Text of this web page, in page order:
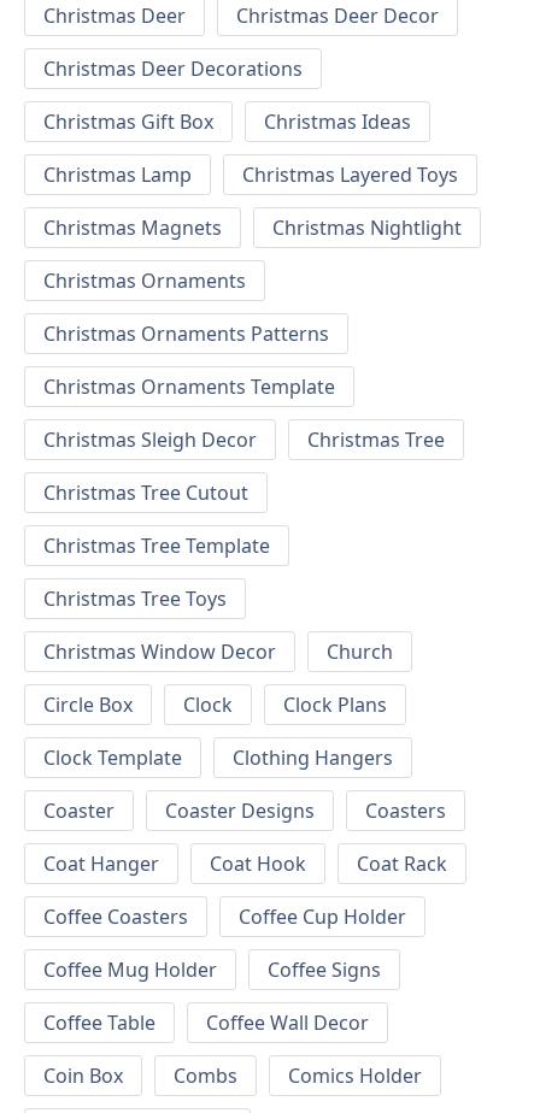
Christmas Deer
Christmas Deer Decor
Christmas Deer Decorations
Christmas Gift Box
Christmas Ideas
Christmas Lamp
Christmas Layered Toys
Christmas Magnets
Christmas Nightlight
Christmas Ornaments
Christmas Ornaments Patterns
Christmas Ornaments Template
Christmas Sleigh Decor
Christmas Tree
Christmas Tree Cutout
Christmas Tree Template
Christmas Tree Toys
Christmas Window Decor
Church
Circle Box
Clock
Clock Plans
Clock Template
Clothing Hangers
Coaster
Coaster Designs
Coasters
Coat Hanger
Coat Hook
Coat Rack
Coffee Coasters
Coffee Cup Holder
Coffee Mug Holder
Coffee Signs
Coffee Table
Coffee Wall Decor
Coin Box
Combs
Comics Holder